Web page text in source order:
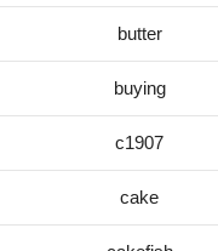
butter
buying
c1907
cake